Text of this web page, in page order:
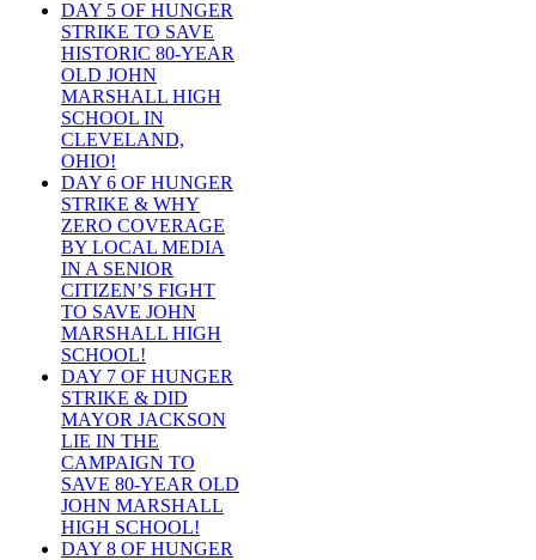
DAY 5 OF HUNGER
STRIKE TO SAVE
HISTORIC 80-YEAR
OLD JOHN
MARSHALL HIGH
SCHOOL IN
CLEVELAND,
OHIO!
DAY 6 OF HUNGER
STRIKE & WHY
ZERO COVERAGE
BY LOCAL MEDIA
IN A SENIOR
CITIZEN’S FIGHT
TO SAVE JOHN
MARSHALL HIGH
SCHOOL!
DAY 7 OF HUNGER
STRIKE & DID
MAYOR JACKSON
LIE IN THE
CAMPAIGN TO
SAVE 80-YEAR OLD
JOHN MARSHALL
HIGH SCHOOL!
DAY 8 OF HUNGER